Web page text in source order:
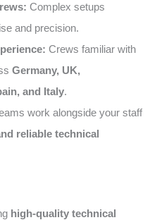
Complex setups
and precision.
Crews familiar with
Germany, UK,
and Italy.
work alongside your staff
reliable technical
high-quality technical